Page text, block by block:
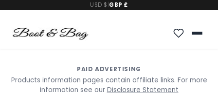
USD $ GBP £
PAID ADVERTISING
Products information pages contain affiliate links. For more
information see our Disclosure Statement